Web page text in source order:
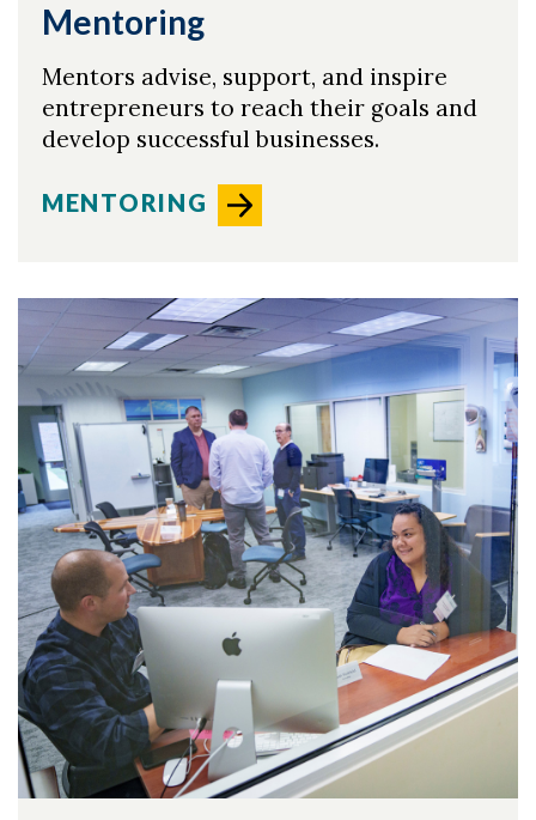
Skip to header
Skip to Content
Skip to Footer
Mentoring
Mentors advise, support, and inspire
entrepreneurs to reach their goals and
develop successful businesses.
MENTORING